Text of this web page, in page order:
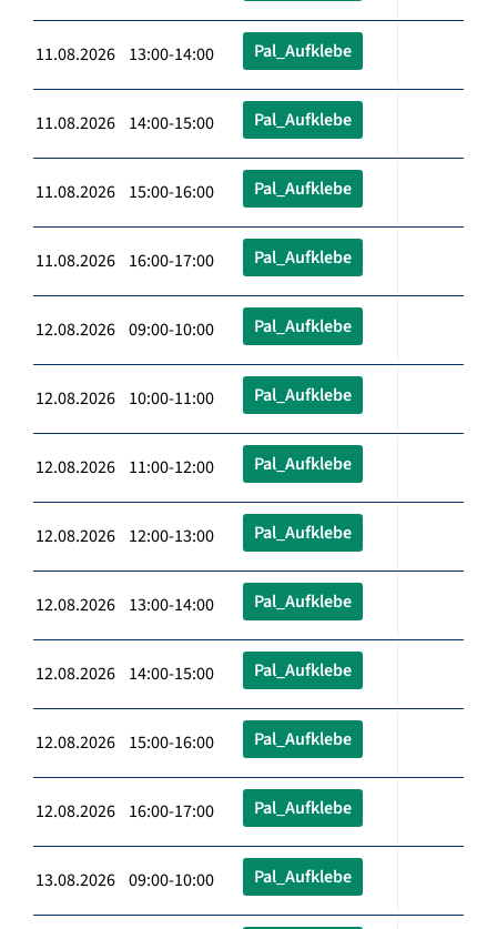
11.08.2026 13:00-14:00 Pal_Aufklebe
11.08.2026 14:00-15:00 Pal_Aufklebe
11.08.2026 15:00-16:00 Pal_Aufklebe
11.08.2026 16:00-17:00 Pal_Aufklebe
12.08.2026 09:00-10:00 Pal_Aufklebe
12.08.2026 10:00-11:00 Pal_Aufklebe
12.08.2026 11:00-12:00 Pal_Aufklebe
12.08.2026 12:00-13:00 Pal_Aufklebe
12.08.2026 13:00-14:00 Pal_Aufklebe
12.08.2026 14:00-15:00 Pal_Aufklebe
12.08.2026 15:00-16:00 Pal_Aufklebe
12.08.2026 16:00-17:00 Pal_Aufklebe
13.08.2026 09:00-10:00 Pal_Aufklebe